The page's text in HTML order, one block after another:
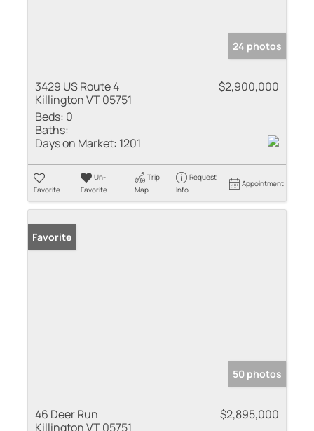
24 photos
3429 US Route 4
Killington VT 05751
$2,900,000
Beds: 0
Baths:
Days on Market: 1201
Favorite
Un-
Favorite
Trip
Map
Request
Info
Appointment
Favorite
50 photos
46 Deer Run
Killington VT 05751
$2,895,000